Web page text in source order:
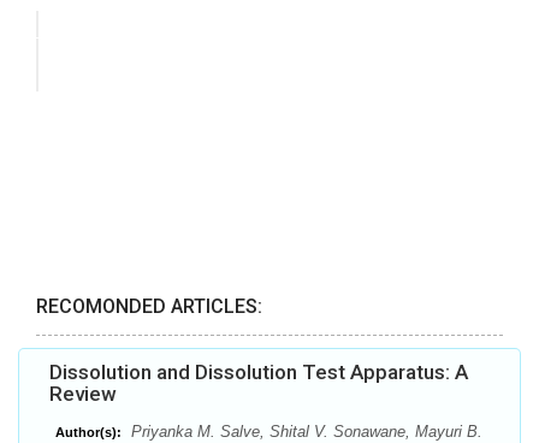
RECOMONDED ARTICLES:
Dissolution and Dissolution Test Apparatus: A
Review
Author(s):
Priyanka M. Salve, Shital V. Sonawane, Mayuri B.